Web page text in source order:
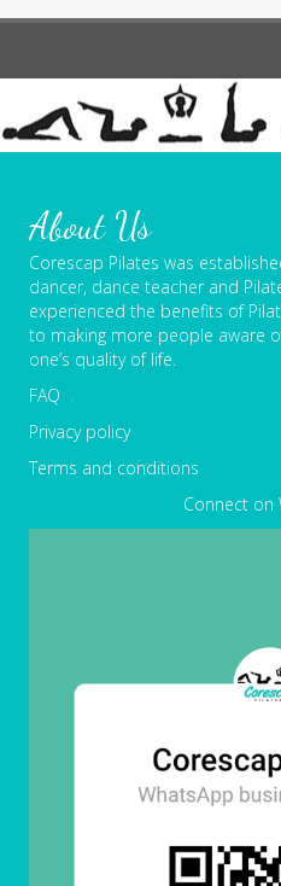
About Us
Corescap Pilates was
dancer, dance teacher and
experienced the benefits of
to making more people aware
one’s quality of life.
FAQ
Privacy policy
Terms and conditions
Connect on